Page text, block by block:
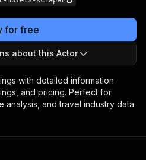
for free
about this Actor
with detailed information
and pricing. Perfect for
analysis, and travel industry data